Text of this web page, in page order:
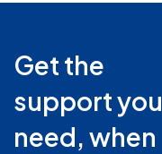
Get the
support you
need, when